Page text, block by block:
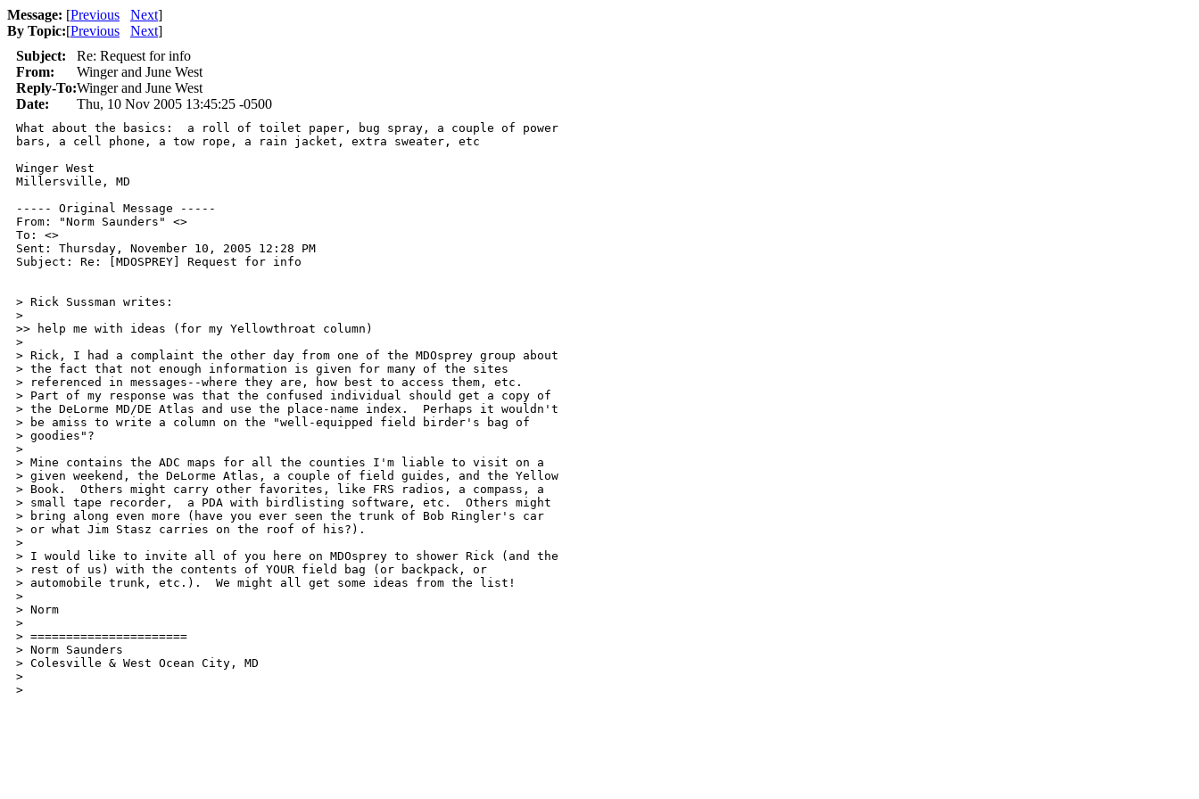
Message: [Previous Next]
By Topic:[Previous Next]
Subject:
Re: Request for info
From:
Winger and June West
Reply-To:Winger and June West
Date:
Thu, 10 Nov 2005 13:45:25 -0500
What about the basics:  a roll of toilet paper, bug spray, a couple of power
bars, a cell phone, a tow rope, a rain jacket, extra sweater, etc
Winger West
Millersville, MD
----- Original Message -----
From: "Norm Saunders" <>
To: <>
Sent: Thursday, November 10, 2005 12:28 PM
Subject: Re: [MDOSPREY] Request for info
> Rick Sussman writes:
>
>> help me with ideas (for my Yellowthroat column)
>
> Rick, I had a complaint the other day from one of the MDOsprey group about
> the fact that not enough information is given for many of the sites
> referenced in messages--where they are, how best to access them, etc.
> Part of my response was that the confused individual should get a copy of
> the DeLorme MD/DE Atlas and use the place-name index.  Perhaps it wouldn't
> be amiss to write a column on the "well-equipped field birder's bag of
> goodies"?
>
> Mine contains the ADC maps for all the counties I'm liable to visit on a
> given weekend, the DeLorme Atlas, a couple of field guides, and the Yellow
> Book.  Others might carry other favorites, like FRS radios, a compass, a
> small tape recorder,  a PDA with birdlisting software, etc.  Others might
> bring along even more (have you ever seen the trunk of Bob Ringler's car
> or what Jim Stasz carries on the roof of his?).
>
> I would like to invite all of you here on MDOsprey to shower Rick (and the
> rest of us) with the contents of YOUR field bag (or backpack, or
> automobile trunk, etc.).  We might all get some ideas from the list!
>
> Norm
>
> ======================
> Norm Saunders
> Colesville & West Ocean City, MD
>
>